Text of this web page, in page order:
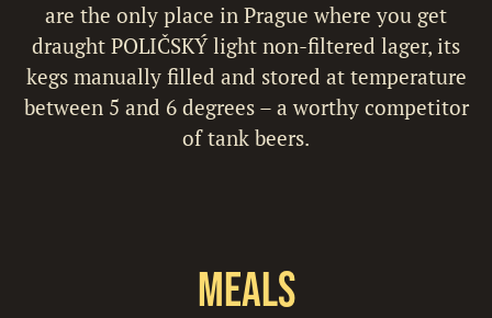
are the only place in Prague where you get
draught POLIČSKÝ light non-filtered lager, its
kegs manually filled and stored at temperature
between 5 and 6 degrees – a worthy competitor
of tank beers.
Meals